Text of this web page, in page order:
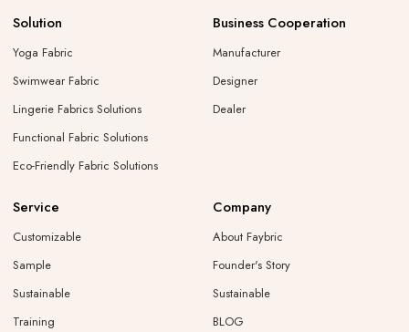
Solution
Yoga Fabric
Swimwear Fabric
Lingerie Fabrics Solutions
Functional Fabric Solutions
Eco-Friendly Fabric Solutions
Business Cooperation
Manufacturer
Designer
Dealer
Service
Customizable
Sample
Sustainable
Training
Company
About Faybric
Founder's Story
Sustainable
BLOG